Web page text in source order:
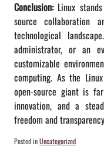
Conclusion:Linux
source
technological
administrator, or an
customizable
computing. As the
open-source giant is
innovation, and a
freedom and
Posted inUncategorized